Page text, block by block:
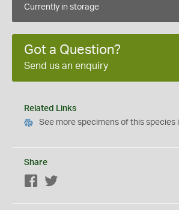
Currently in storage
Got a Question?
Send us an enquiry
Related Links
See more specimens of this species
Share
Facebook